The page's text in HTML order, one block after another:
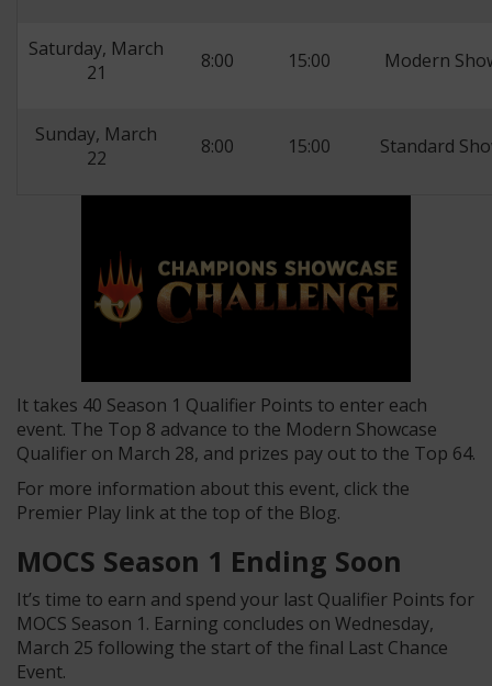
Saturday, March
21
8:00 15:00 Modern
Sunday, March
22
8:00 15:00 Standard
It takes 40 Season 1 Qualifier Points to enter each
event. The Top 8 advance to the Modern Showcase
Qualifier on March 28, and prizes pay out to the Top 64.
For more information about this event, click the
Premier Play link at the top of the Blog.
MOCS Season 1 Ending Soon
It’s time to earn and spend your last Qualifier Points for
MOCS Season 1. Earning concludes on Wednesday,
March 25 following the start of the final Last Chance
Event.